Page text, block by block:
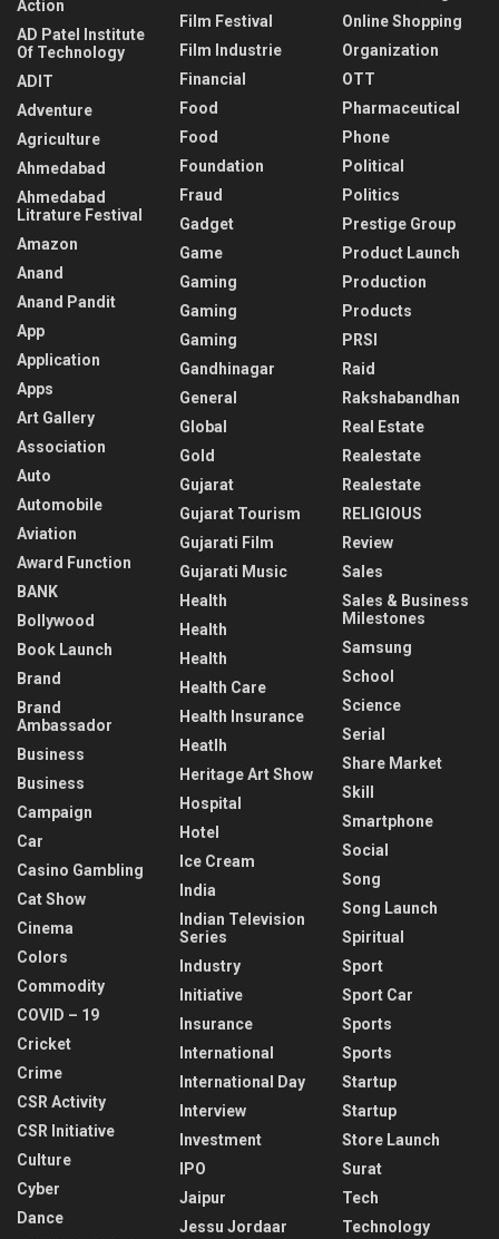
Action
AD Patel Institute
Of Technology
ADIT
Adventure
Agriculture
Ahmedabad
Ahmedabad
Litrature Festival
Amazon
Anand
Anand Pandit
App
Application
Apps
Art Gallery
Association
Auto
Automobile
Aviation
Award Function
BANK
Bollywood
Book Launch
Brand
Brand
Ambassador
Business
Business
Campaign
Car
Casino Gambling
Cat Show
Cinema
Colors
Commodity
COVID – 19
Cricket
Crime
CSR Activity
CSR Initiative
Culture
Cyber
Dance
Film Festival
Film Industrie
Financial
Food
Food
Foundation
Fraud
Gadget
Game
Gaming
Gaming
Gaming
Gandhinagar
General
Global
Gold
Gujarat
Gujarat Tourism
Gujarati Film
Gujarati Music
Health
Health
Health
Health Care
Health Insurance
Heatlh
Heritage Art Show
Hospital
Hotel
Ice Cream
India
Indian Television
Series
Industry
Initiative
Insurance
International
International Day
Interview
Investment
IPO
Jaipur
Jessu Jordaar
Online Shopping
Organization
OTT
Pharmaceutical
Phone
Political
Politics
Prestige Group
Product Launch
Production
Products
PRSI
Raid
Rakshabandhan
Real Estate
Realestate
Realestate
RELIGIOUS
Review
Sales
Sales & Business
Milestones
Samsung
School
Science
Serial
Share Market
Skill
Smartphone
Social
Song
Song Launch
Spiritual
Sport
Sport Car
Sports
Sports
Startup
Startup
Store Launch
Surat
Tech
Technology